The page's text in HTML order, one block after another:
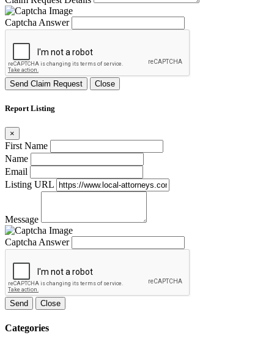
Captcha Answer
Send Claim Request Close
Report Listing
×
First Name
Name
Email
Listing URL
Message
Captcha Answer
Send Close
Categories